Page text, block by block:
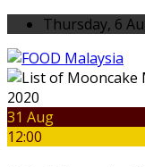
Thursday, 6
31 Aug
12:00